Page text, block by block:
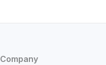
Company